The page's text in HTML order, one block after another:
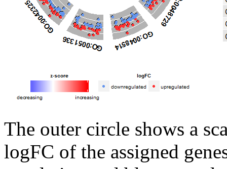
The outer circle shows a
logFC of the assigned